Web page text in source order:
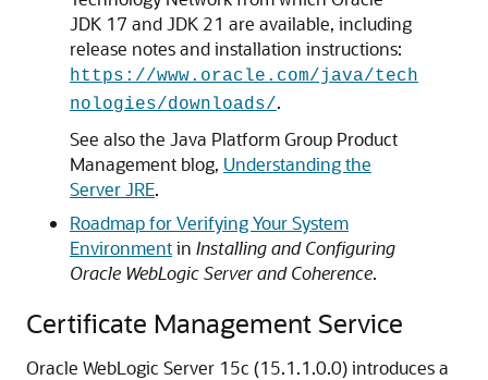
JDK 17 and JDK 21 are available, including
release notes and installation instructions:
https://www.oracle.com/java/tech
nologies/downloads/.
See also the Java Platform Group Product
Management blog, Understanding the
Server JRE.
Roadmap for Verifying Your System
Environmentin Installing and Configuring
Oracle WebLogic Server and Coherence.
Certificate Management Service
Oracle WebLogic Server 15c (15.1.1.0.0) introduces a